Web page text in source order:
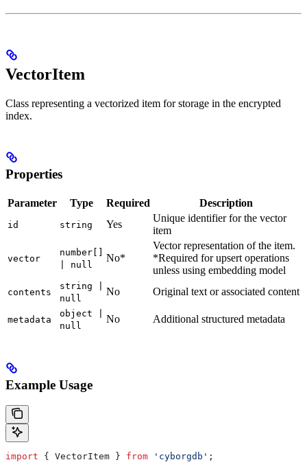
VectorItem
Class representing a vectorized item for storage in the encrypted
index.
Properties
Parameter Type Required Description
id string Yes
Unique identifier for the vector
item
vector
number[]
| null
No*
Vector representation of the item.
*Required for upsert operations
unless using embedding model
contents
string |
null
No Original text or associated content
metadata
object |
null
No Additional structured metadata
Example Usage
import { VectorItem } from 'cyborgdb' ;